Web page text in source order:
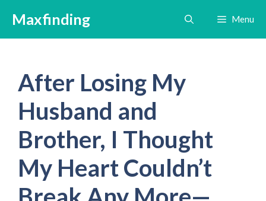
content
Maxfinding Menu
After Losing My
Husband and
Brother, I Thought
My Heart Couldn’t